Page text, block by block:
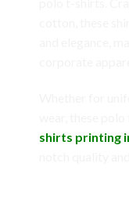
shirts printing